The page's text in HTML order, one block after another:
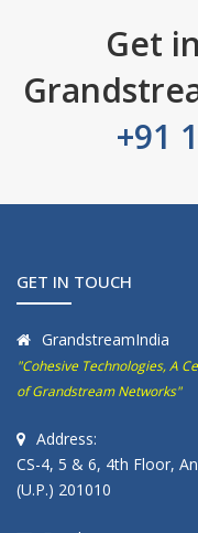
Get
+91
GET IN TOUCH
GrandstreamIndia
"Cohesive Technologies, A
of Grandstream Networks"
Address:
CS-4, 5 & 6, 4th Floor,
(U.P.) 201010